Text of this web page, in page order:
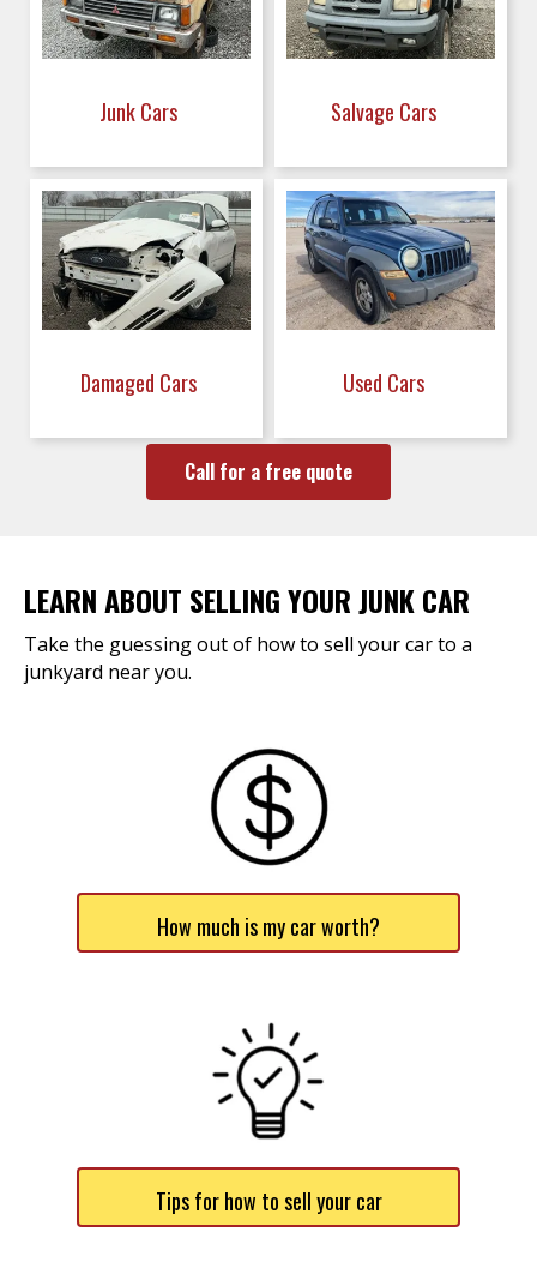
Junk Cars Salvage Cars
Damaged Cars Used Cars
Call for a free quote
LEARN ABOUT SELLING YOUR JUNK CAR
Take the guessing out of how to sell your car to a
junkyard near you.
How much is my car worth?
Tips for how to sell your car